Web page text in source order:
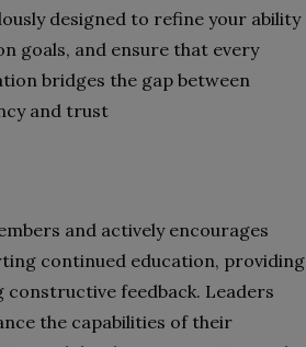
designed to refine your ability
goals, and ensure that every
bridges the gap between
and trust
and actively encourages
continued education, providing
feedback. Leaders
the capabilities of their